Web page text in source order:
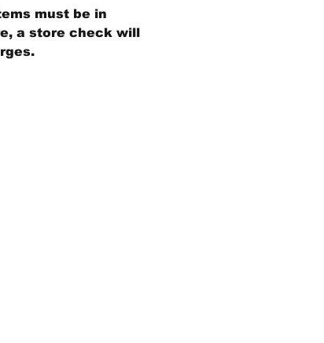
must be in
a store check will